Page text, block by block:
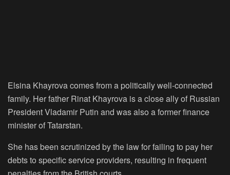
Elsina Khayrova comes from a politically well-connected
family. Her father Rinat Khayrova is a close ally of Russian
President Vladamir Putin and was also a former finance
minister of Tatarstan.
She has been scrutinized by the law for failing to pay her
debts to specific service providers, resulting in frequent